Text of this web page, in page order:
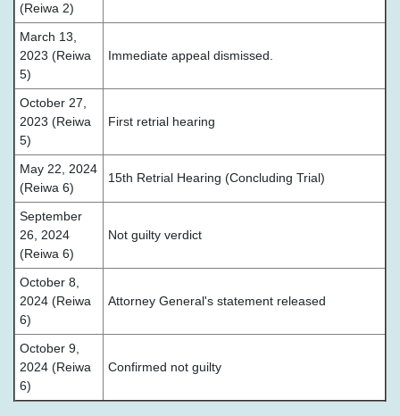
(Reiwa 2)
March 13,
2023 (Reiwa
5)
Immediate appeal dismissed.
October 27,
2023 (Reiwa
5)
First retrial hearing
May 22, 2024
(Reiwa 6)
15th Retrial Hearing (Concluding Trial)
September
26, 2024
(Reiwa 6)
Not guilty verdict
October 8,
2024 (Reiwa
6)
Attorney General's statement released
October 9,
2024 (Reiwa
6)
Confirmed not guilty